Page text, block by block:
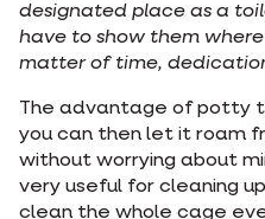
designated place as a
have to show them where
matter of time,
The advantage of potty
you can then let it roam
without worrying about
very useful for cleaning
clean the whole cage